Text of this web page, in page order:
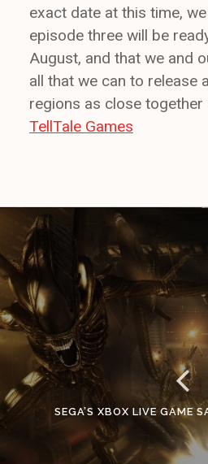
exact date at this time,
episode three will be
August, and that we and
all that we can to release
regions as close together
TellTale Games
SEGA’S XBOX LIVE GAME